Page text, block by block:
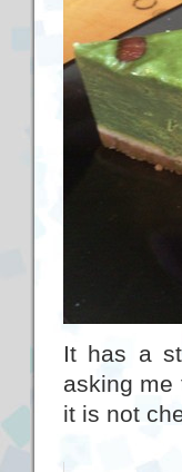
It has a
asking me
it is not